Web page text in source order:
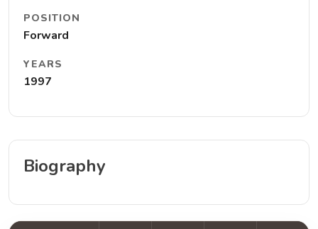
POSITION
Forward
YEARS
1997
Biography